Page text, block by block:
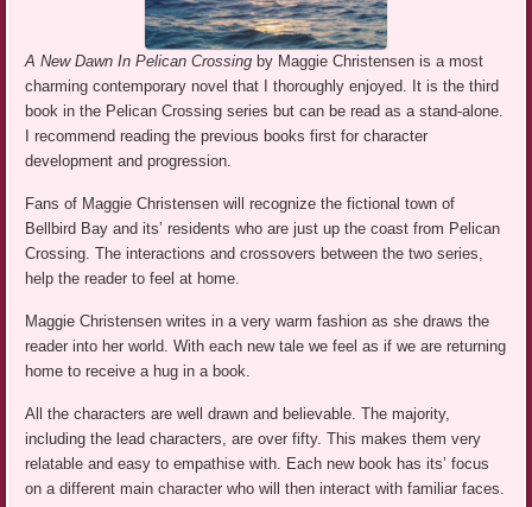
A New Dawn In Pelican Crossing by Maggie Christensen is a most
charming contemporary novel that I thoroughly enjoyed. It is the third
book in the Pelican Crossing series but can be read as a stand-alone.
I recommend reading the previous books first for character
development and progression.
Fans of Maggie Christensen will recognize the fictional town of
Bellbird Bay and its’ residents who are just up the coast from Pelican
Crossing. The interactions and crossovers between the two series,
help the reader to feel at home.
Maggie Christensen writes in a very warm fashion as she draws the
reader into her world. With each new tale we feel as if we are returning
home to receive a hug in a book.
All the characters are well drawn and believable. The majority,
including the lead characters, are over fifty. This makes them very
relatable and easy to empathise with. Each new book has its’ focus
on a different main character who will then interact with familiar faces.